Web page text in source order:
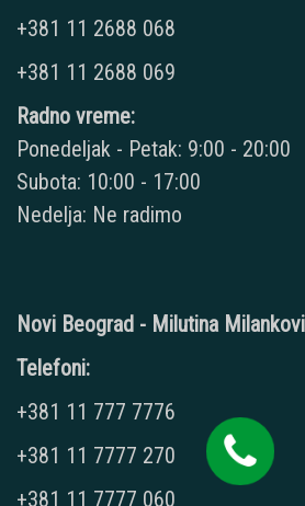
+381 11 2688 068
+381 11 2688 069
Radno vreme:
Ponedeljak - Petak: 9:00 - 20:00
Subota: 10:00 - 17:00
Nedelja: Ne radimo
Novi Beograd - Milutina
Telefoni:
+381 11 777 7776
+381 11 7777 270
+381 11 7777 060